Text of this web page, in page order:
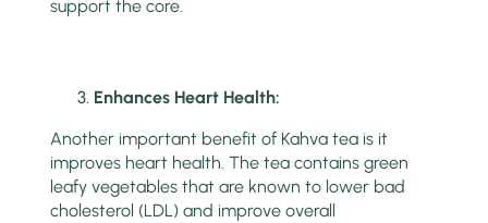
support the core.
Enhances Heart Health:
Another important benefit of Kahva tea is it
improves heart health. The tea contains green
leafy vegetables that are known to lower bad
cholesterol (LDL) and improve overall